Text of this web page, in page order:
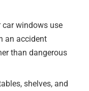
car windows use
an accident
than dangerous
shelves, and